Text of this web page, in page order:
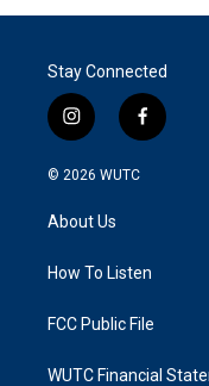
Stay Connected
i
n
s
g
a
f
a
k
© 2026 WUTC
About Us
How To Listen
FCC Public File
WUTC Financial